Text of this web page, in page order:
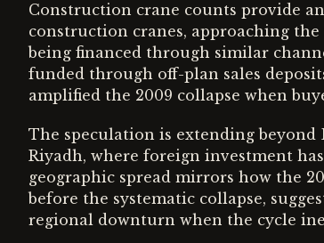
Construction crane counts provide
construction cranes, approaching
being financed through similar
funded through off-plan sales
amplified the 2009 collapse when
The speculation is extending
Riyadh, where foreign investment has
geographic spread mirrors how the
before the systematic collapse,
regional downturn when the cycle